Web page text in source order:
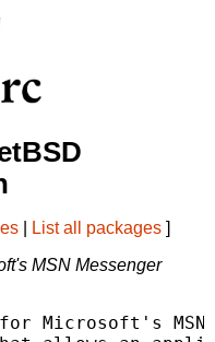
List all packages ]
MSN Messenger
Microsoft's MSN